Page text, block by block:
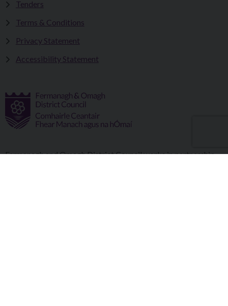
Tenders
Terms & Conditions
Privacy Statement
Accessibility Statement
Fermanagh and Omagh District Council works in partnership